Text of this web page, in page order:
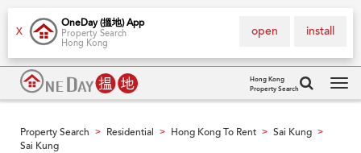
X
OneDay (搵地) App
Property Search
Hong Kong
install
open
Hong Kong
Property Search
Property Search > Residential > Hong Kong To Rent > Sai Kung >
Sai Kung